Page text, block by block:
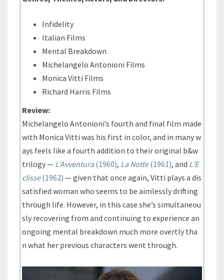
Infidelity
Italian Films
Mental Breakdown
Michelangelo Antonioni Films
Monica Vitti Films
Richard Harris Films
Review:
Michelangelo Antonioni’s fourth and final film made
with Monica Vitti was his first in color, and in many w
ays feels like a fourth addition to their original b&w
trilogy — L’Avventura(1960), La Notte(1961), and L’E
clisse(1962) — given that once again, Vitti plays a dis
satisfied woman who seems to be aimlessly drifting
through life. However, in this case she’s simultaneou
sly recovering from and continuing to experience an
ongoing mental breakdown much more overtly tha
n what her previous characters went through.